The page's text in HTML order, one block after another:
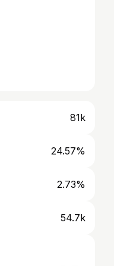
81k
24.57%
2.73%
54.7k